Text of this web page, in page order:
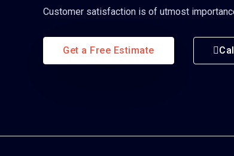
Customer satisfaction is of utmost
Get a Free Estimate